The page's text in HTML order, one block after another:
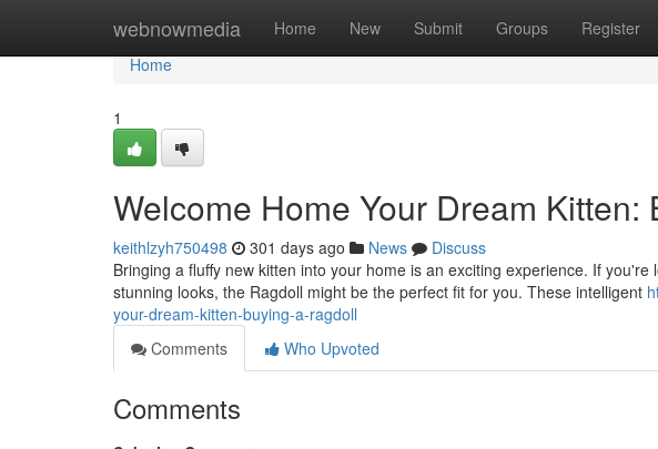
webnowmedia Home New Submit Groups Register
Home
Home
1
Welcome Home Your Dream Kitten:
keithlzyh750498 301 days ago News
Discuss
Bringing a fluffy new kitten into your home is an exciting experience. If
stunning looks, the Ragdoll might be the perfect fit for you. These intelligent
your-dream-kitten-buying-a-ragdoll
Comments
Who Upvoted
Comments